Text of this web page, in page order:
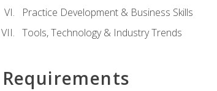
Practice Development & Business Skills
Tools, Technology & Industry Trends
Requirements